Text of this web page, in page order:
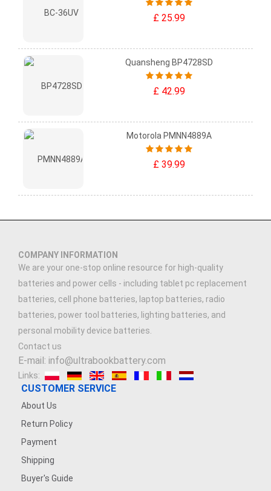
£ 25.99
Quansheng BP4728SD
£ 42.99
Motorola PMNN4889A
£ 39.99
COMPANY INFORMATION
We are your one-stop online resource for high-quality
batteries and power cells - including tablet pc replacement
batteries, cell phone batteries, laptop batteries, radio
batteries, power tool batteries, lighting batteries, and
personal mobility device batteries.
Contact us
E-mail: info@ultrabookbattery.com
Links:
CUSTOMER SERVICE
About Us
Return Policy
Payment
Shipping
Buyer's Guide